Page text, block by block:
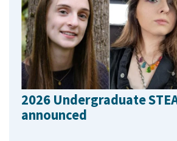
2026 Undergraduate
announced